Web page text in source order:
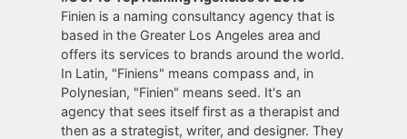
Finien is a naming consultancy agency that is
based in the Greater Los Angeles area and
offers its services to brands around the world.
In Latin, "Finiens" means compass and, in
Polynesian, "Finien" means seed. It's an
agency that sees itself first as a therapist and
then as a strategist, writer, and designer. They